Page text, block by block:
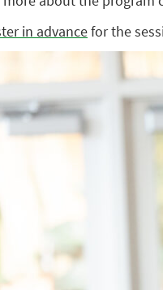
in advancefor the